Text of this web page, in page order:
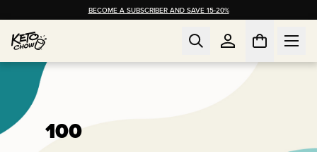
BECOME A SUBSCRIBER AND SAVE 15-20%
100